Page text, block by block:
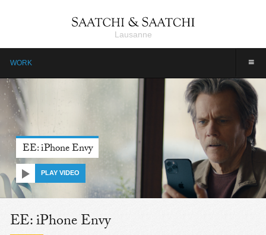
Lausanne
≡
WORK
EE: iPhone Envy
PLAY VIDEO
EE: iPhone Envy